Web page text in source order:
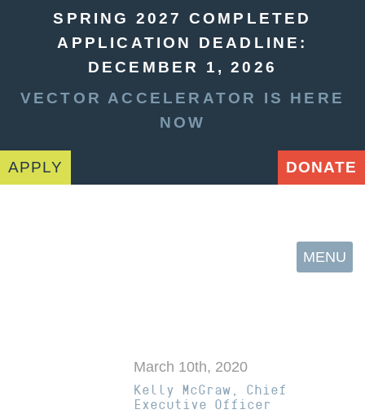
SPRING 2027 COMPLETED
APPLICATION DEADLINE:
DECEMBER 1, 2026
VECTOR ACCELERATOR IS HERE
NOW
APPLY DONATE
MENU
March 10th, 2020
Kelly McGraw, Chief
Executive Officer